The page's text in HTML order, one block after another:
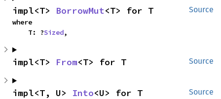
Source
impl<T> BorrowMut<T> for T
where
    T: ?
Sized,
Source
impl<T> From<T> for T
Source
impl<T, U> Into<U> for T